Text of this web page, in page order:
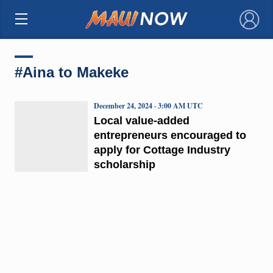
×
#Aina to Makeke
Local value-added
entrepreneurs encouraged to
apply for Cottage Industry
scholarship
December 24, 2024 · 3:00 AM UTC